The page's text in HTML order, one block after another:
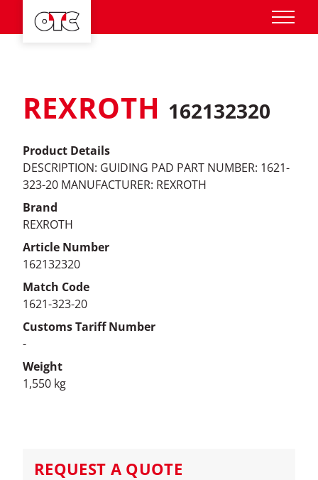
REXROTH 162132320
Product Details
DESCRIPTION: GUIDING PAD PART NUMBER: 1621-
323-20 MANUFACTURER: REXROTH
Brand
REXROTH
Article Number
162132320
Match Code
1621-323-20
Customs Tariff Number
-
Weight
1,550 kg
REQUEST A QUOTE